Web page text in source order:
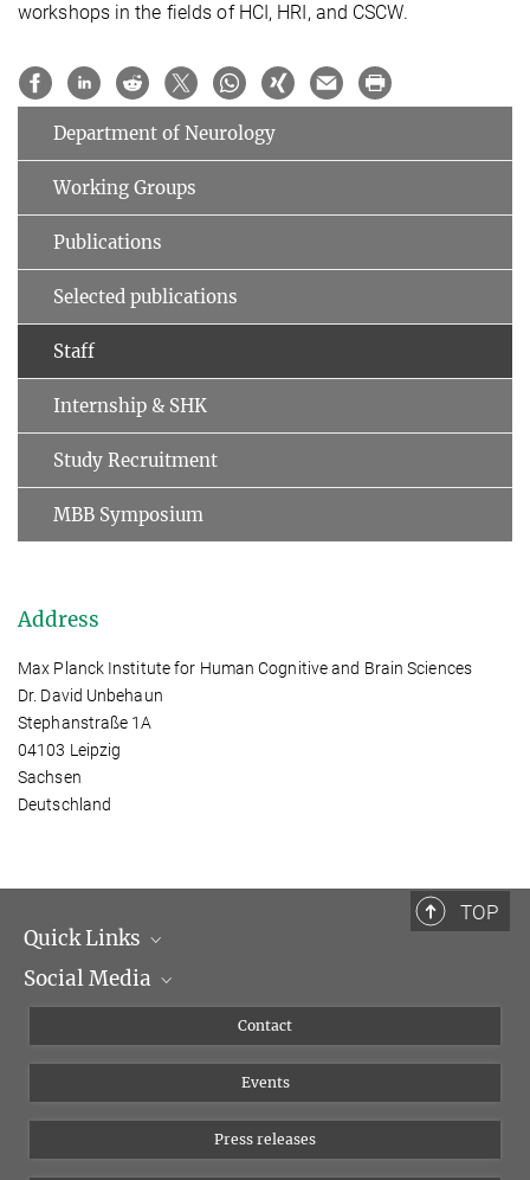
workshops in the fields of HCI, HRI, and CSCW.
Department of Neurology
Working Groups
Publications
Selected publications
Staff
Internship & SHK
Study Recruitment
MBB Symposium
Address
Max Planck Institute for Human Cognitive and Brain Sciences
Dr. David Unbehaun
Stephanstraße 1A
04103 Leipzig
Sachsen
Deutschland
TOP
Quick Links
Management
Social Media
Bluesky
YouTube
Contact
Events
Press releases